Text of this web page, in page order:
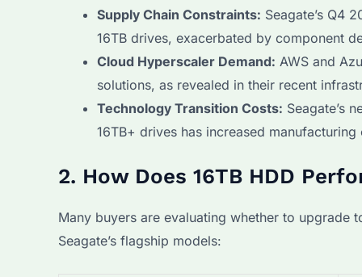
Supply Chain Constraints: Seagate’s Q4
16TB drives, exacerbated by component
Cloud Hyperscaler Demand: AWS and
solutions, as revealed in their recent
Technology Transition Costs: Seagate’s
16TB+ drives has increased
2. How Does 16TB HDD
Many buyers are evaluating whether to upgrade
Seagate’s flagship models: